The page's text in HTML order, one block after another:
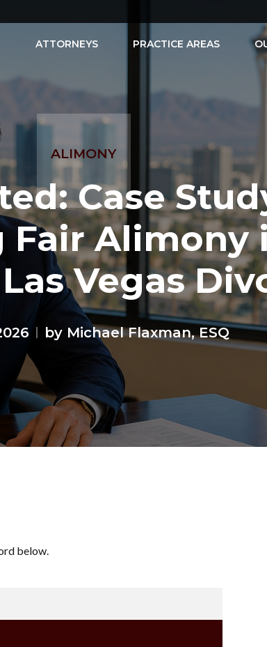
ATTORNEYS PRACTICE AREAS
ALIMONY
Case
Fair Alimony
Vegas
by Michael Flaxman, ESQ
below.